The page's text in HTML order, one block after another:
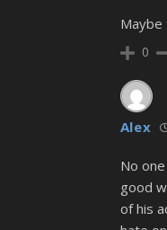
Maybe
0
Alex
No
good
of his